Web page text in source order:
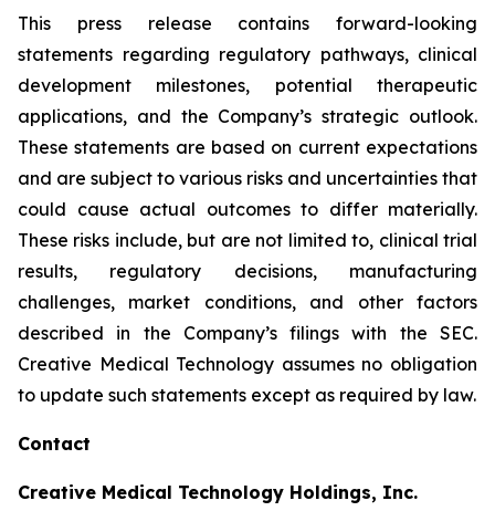
This press release contains forward-looking
statements regarding regulatory pathways, clinical
development milestones, potential therapeutic
applications, and the Company’s strategic outlook.
These statements are based on current expectations
and are subject to various risks and uncertainties that
could cause actual outcomes to differ materially.
These risks include, but are not limited to, clinical trial
results, regulatory decisions, manufacturing
challenges, market conditions, and other factors
described in the Company’s filings with the SEC.
Creative Medical Technology assumes no obligation
to update such statements except as required by law.
Contact
Creative Medical Technology Holdings, Inc.